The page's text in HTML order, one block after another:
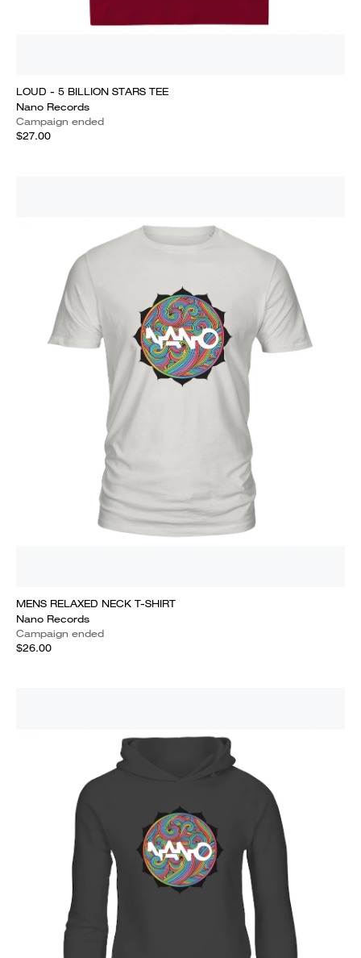
LOUD - 5 BILLION STARS TEE
Nano Records
Campaign ended
$27.00
MENS RELAXED NECK T-SHIRT
Nano Records
Campaign ended
$26.00